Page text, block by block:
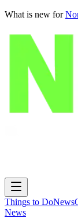
What is new for
Things to DoNews
News